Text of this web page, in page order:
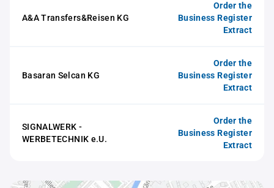
A&A Transfers&Reisen KG
Order the
Business Register
Extract
Basaran Selcan KG
Order the
Business Register
Extract
SIGNALWERK -
WERBETECHNIK e.U.
Order the
Business Register
Extract